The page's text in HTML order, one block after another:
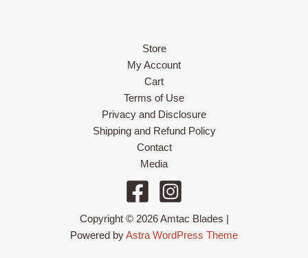
Store
My Account
Cart
Terms of Use
Privacy and Disclosure
Shipping and Refund Policy
Contact
Media
Copyright © 2026 Amtac Blades |
Powered byAstra WordPress Theme